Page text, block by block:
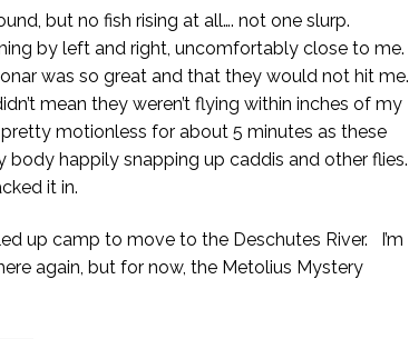
but no fish rising at all…. not one slurp.
by left and right, uncomfortably close to me.
was so great and that they would not hit me.
mean they weren’t flying within inches of my
motionless for about 5 minutes as these
happily snapping up caddis and other flies.
it in.
up camp to move to the Deschutes River. I’m
again, but for now, the Metolius Mystery
MYSTIC WATERS
7 OCTOBER 2018
MYSTIC WATERS
7 OCTOBER 2018
9 OCTOBER 2018